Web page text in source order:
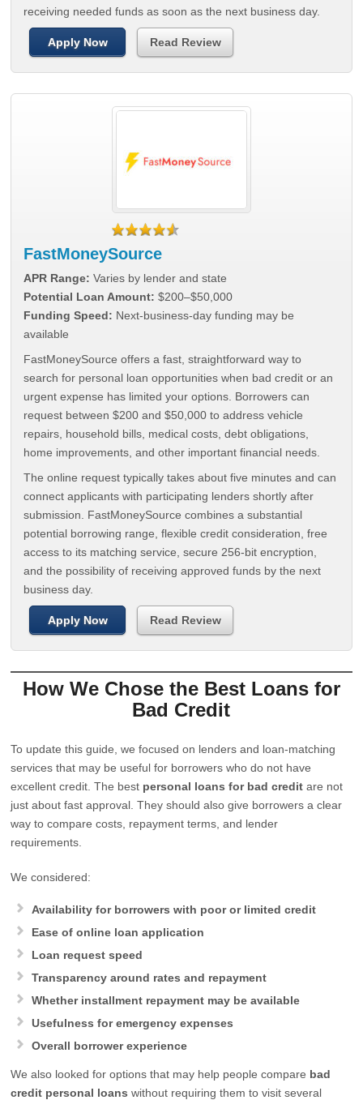
receiving needed funds as soon as the next business day.
Apply Now Read Review
FastMoneySource
APR Range: Varies by lender and state
Potential Loan Amount: $200–$50,000
Funding Speed: Next-business-day funding may be
available
FastMoneySource offers a fast, straightforward way to
search for personal loan opportunities when bad credit or an
urgent expense has limited your options. Borrowers can
request between $200 and $50,000 to address vehicle
repairs, household bills, medical costs, debt obligations,
home improvements, and other important financial needs.
The online request typically takes about five minutes and can
connect applicants with participating lenders shortly after
submission. FastMoneySource combines a substantial
potential borrowing range, flexible credit consideration, free
access to its matching service, secure 256-bit encryption,
and the possibility of receiving approved funds by the next
business day.
Apply Now Read Review
How We Chose the Best Loans for
Bad Credit
To update this guide, we focused on lenders and loan-matching
services that may be useful for borrowers who do not have
excellent credit. The best personal loans for bad credit are not
just about fast approval. They should also give borrowers a clear
way to compare costs, repayment terms, and lender
requirements.
We considered:
Availability for borrowers with poor or limited credit
Ease of online loan application
Loan request speed
Transparency around rates and repayment
Whether installment repayment may be available
Usefulness for emergency expenses
Overall borrower experience
We also looked for options that may help people compare bad
credit personal loans without requiring them to visit several